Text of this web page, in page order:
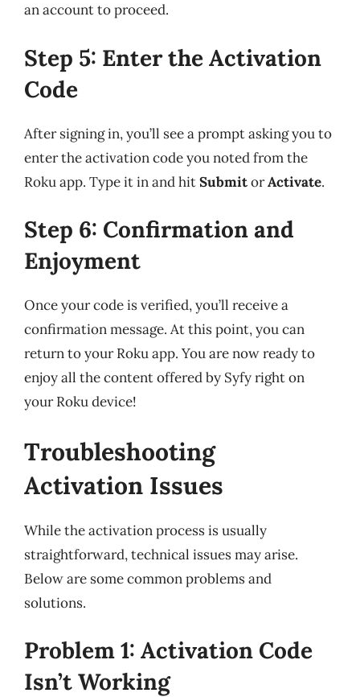
an account to proceed.
Step 5: Enter the Activation
Code
After signing in, you’ll see a prompt asking you to
enter the activation code you noted from the
Roku app. Type it in and hitSubmitorActivate.
Step 6: Confirmation and
Enjoyment
Once your code is verified, you’ll receive a
confirmation message. At this point, you can
return to your Roku app. You are now ready to
enjoy all the content offered by Syfy right on
your Roku device!
Troubleshooting
Activation Issues
While the activation process is usually
straightforward, technical issues may arise.
Below are some common problems and
solutions.
Problem 1: Activation Code
Isn’t Working